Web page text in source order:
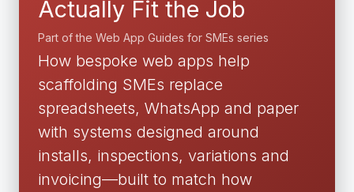
Actually Fit the Job
Part of the Web App Guides for SMEs series
How bespoke web apps help
scaffolding SMEs replace
spreadsheets, WhatsApp and paper
with systems designed around
installs, inspections, variations and
invoicing—built to match how